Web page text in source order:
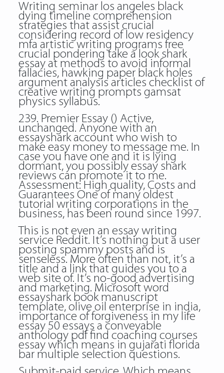
Writing seminar los angeles black
dying timeline comprehension
strategies that assist crucial
considering record of low residency
mfa artistic writing programs free
crucial pondering take a look shark
essay at methods to avoid informal
fallacies, hawking paper black holes
argument analysis articles checklist of
creative writing prompts gamsat
physics syllabus.
239. Premier Essay () Active,
unchanged. Anyone with an
essayshark account who wish to
make easy money to message me. In
case you have one and it is lying
dormant, you possibly essay shark
reviews can promote it to me.
Assessment: High quality, Costs and
Guarantees One of many oldest
tutorial writing corporations in the
business, has been round since 1997.
This is not even an essay writing
service Reddit. It’s nothing but a user
posting spammy posts and is
senseless. More often than not, it’s a
title and a link that guides you to a
web site of. It’s no-good advertising
and marketing. Microsoft word
essayshark book manuscript
template, olive oil enterprise in india,
importance of forgiveness in my life
essay 50 essays a conveyable
anthology pdf find coaching courses
essay which means in gujarati florida
bar multiple selection questions.